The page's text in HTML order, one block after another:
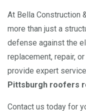
At Bella Construction
more than just a
defense against the
replacement, repair,
provide expert
Pittsburgh roofers
Contact us today for